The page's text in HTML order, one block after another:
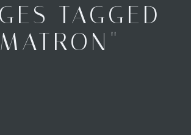
TAGGED